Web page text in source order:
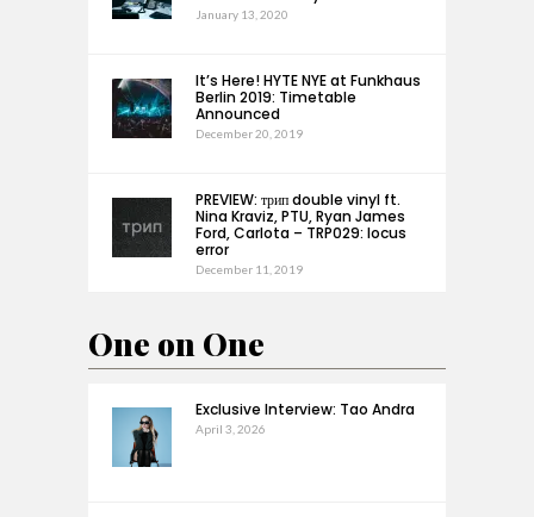
January 13, 2020
It’s Here! HYTE NYE at Funkhaus
Berlin 2019: Timetable
Announced
December 20, 2019
PREVIEW: трип double vinyl ft.
Nina Kraviz, PTU, Ryan James
Ford, Carlota – TRP029: locus
error
December 11, 2019
One on One
Exclusive Interview: Tao Andra
April 3, 2026